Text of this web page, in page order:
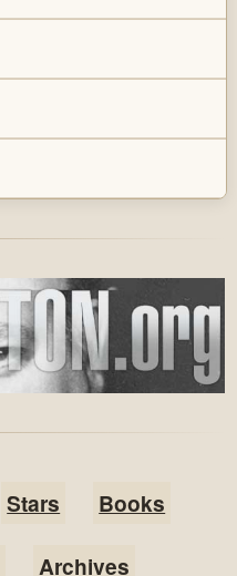
Stars Books
Archives